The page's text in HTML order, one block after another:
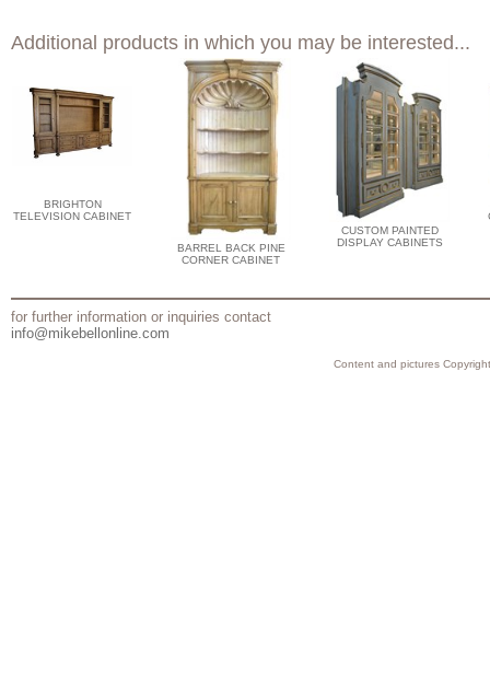
Additional products in which you may be interested...
BRIGHTON
TELEVISION CABINET
BARREL BACK PINE
CORNER CABINET
CUSTOM PAINTED
DISPLAY CABINETS
for further information or inquiries contact
info@mikebellonline.com
Content and pictures